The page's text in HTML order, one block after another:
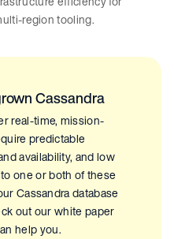
region tooling.
Cassandra
real-time, mission-
predictable
availability, and low
one or both of these
Cassandra database
out our white paper
help you.